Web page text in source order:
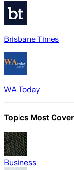
Brisbane Times
WA Today
Topics Most
Business